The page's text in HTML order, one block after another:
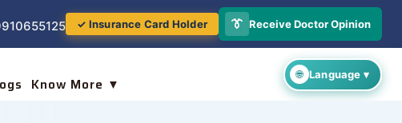
✓ Insurance Card Holder 👔 Receive Doctor Opinion
Know More ▼